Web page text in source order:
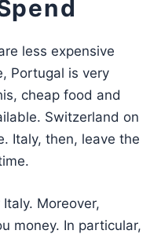
less expensive
Portugal is very
cheap food and
Switzerland on
Italy, then, leave the
Moreover,
money. In particular,